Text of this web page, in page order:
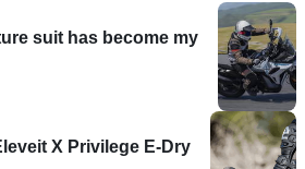
suit has become my
X Privilege E-Dry